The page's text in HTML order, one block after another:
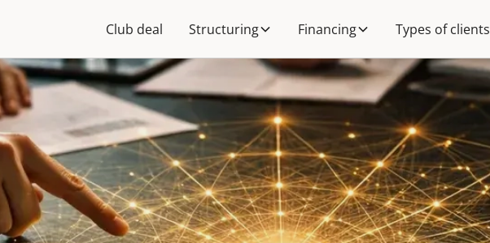
Club deal Structuring Financing Types of clients